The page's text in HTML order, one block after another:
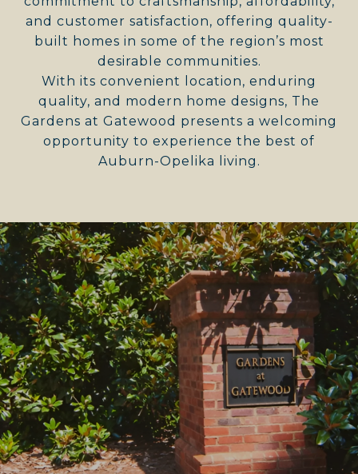
and customer satisfaction, offering quality-
built homes in some of the region’s most
desirable communities.
With its convenient location, enduring
quality, and modern home designs, The
Gardens at Gatewood presents a welcoming
opportunity to experience the best of
Auburn-Opelika living.